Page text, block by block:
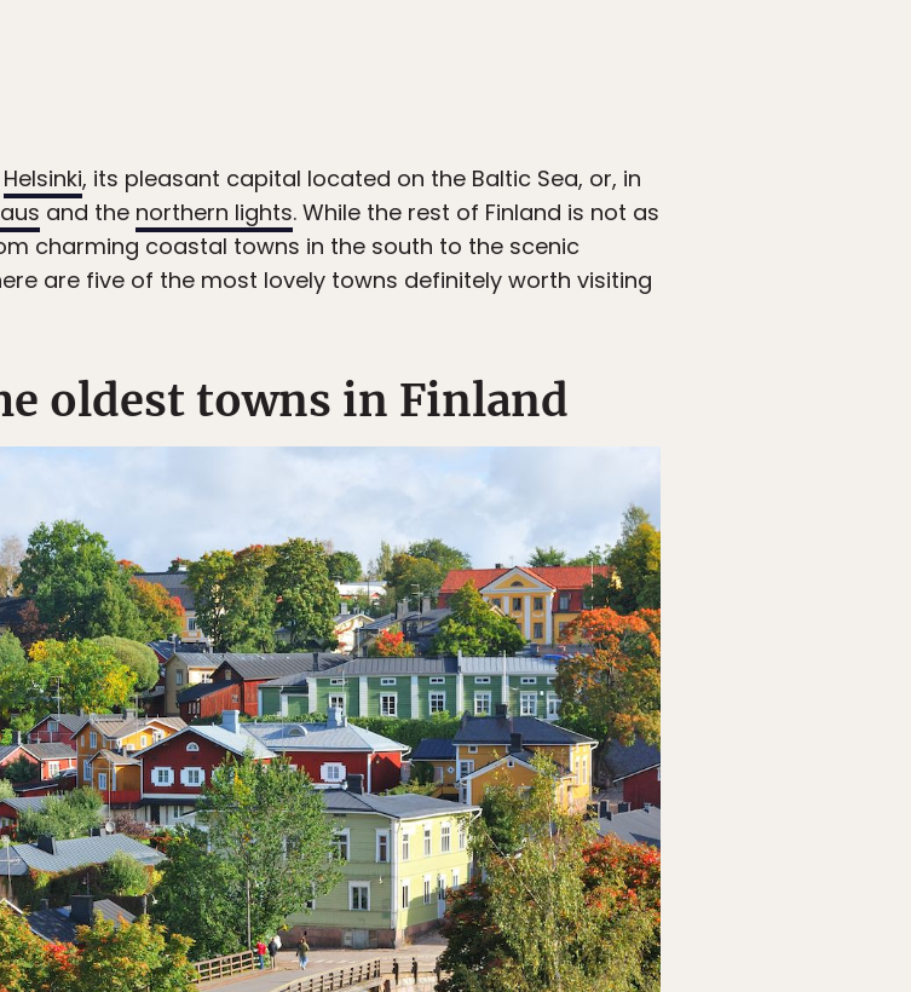
Helsinki, its pleasant capital located on the Baltic Sea, or, in
and the northern lights. While the rest of Finland is not as
charming coastal towns in the south to the scenic
are five of the most lovely towns definitely worth visiting
oldest towns in Finland